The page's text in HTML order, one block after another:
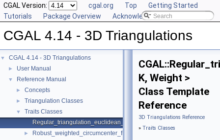
CGAL Version: cgal.org Top
Getting Started
Tutorials
Package Overview Acknowledging CGAL
CGAL 4.14 - 3D Triangulations
▼ CGAL 4.14 - 3D Triangulations
► User Manual
▼ Reference Manual
► Concepts
► Triangulation Classes
▼
Traits Classes
Regular_triangulation_euclidean_traits_3
► Robust_weighted_circumcenter_filtered_traits_3
K, Weight >
Class Template
Reference
3D Triangulations Reference
» Traits Classes